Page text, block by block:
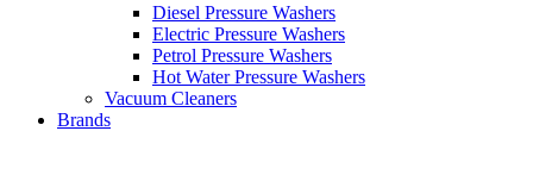
Diesel Pressure Washers
Electric Pressure Washers
Petrol Pressure Washers
Hot Water Pressure Washers
Vacuum Cleaners
Brands